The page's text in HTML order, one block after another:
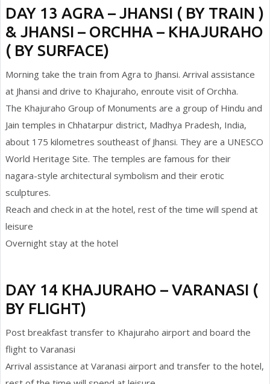
DAY 13 AGRA – JHANSI ( BY TRAIN )
& JHANSI – ORCHHA – KHAJURAHO
( BY SURFACE)
Morning take the train from Agra to Jhansi. Arrival assistance
at Jhansi and drive to Khajuraho, enroute visit of Orchha.
The Khajuraho Group of Monuments are a group of Hindu and
Jain temples in Chhatarpur district, Madhya Pradesh, India,
about 175 kilometres southeast of Jhansi. They are a UNESCO
World Heritage Site. The temples are famous for their
nagara-style architectural symbolism and their erotic
sculptures.
Reach and check in at the hotel, rest of the time will spend at
leisure
Overnight stay at the hotel
DAY 14 KHAJURAHO – VARANASI (
BY FLIGHT)
Post breakfast transfer to Khajuraho airport and board the
flight to Varanasi
Arrival assistance at Varanasi airport and transfer to the hotel,